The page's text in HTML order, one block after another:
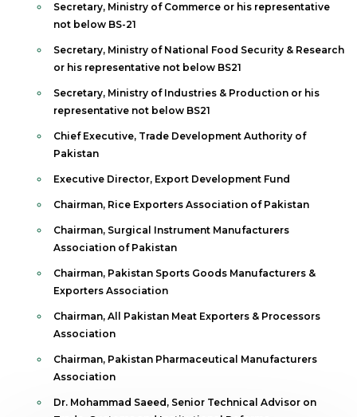
Secretary, Ministry of Commerce or his representative
not below BS-21
Secretary, Ministry of National Food Security & Research
or his representative not below BS21
Secretary, Ministry of Industries & Production or his
representative not below BS21
Chief Executive, Trade Development Authority of
Pakistan
Executive Director, Export Development Fund
Chairman, Rice Exporters Association of Pakistan
Chairman, Surgical Instrument Manufacturers
Association of Pakistan
Chairman, Pakistan Sports Goods Manufacturers &
Exporters Association
Chairman, All Pakistan Meat Exporters & Processors
Association
Chairman, Pakistan Pharmaceutical Manufacturers
Association
Dr. Mohammad Saeed, Senior Technical Advisor on